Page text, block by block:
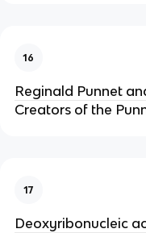
16
Reginald Punnet
Creators of the
17
Deoxyribonucleic